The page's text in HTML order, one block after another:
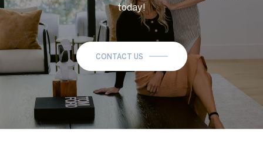
today!
CONTACT US